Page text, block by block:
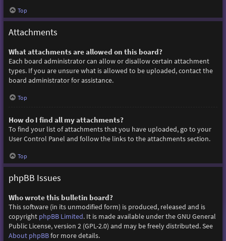
Top
Attachments
What attachments are allowed on this board?
Each board administrator can allow or disallow certain attachment
types. If you are unsure what is allowed to be uploaded, contact the
board administrator for assistance.
Top
How do I find all my attachments?
To find your list of attachments that you have uploaded, go to your
User Control Panel and follow the links to the attachments section.
Top
phpBB Issues
Who wrote this bulletin board?
This software (in its unmodified form) is produced, released and is
copyright phpBB Limited. It is made available under the GNU General
Public License, version 2 (GPL-2.0) and may be freely distributed. See
About phpBBfor more details.